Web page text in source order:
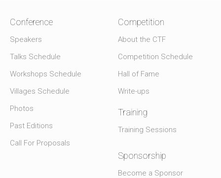
Conference
Speakers
Talks Schedule
Workshops Schedule
Villages Schedule
Photos
Past Editions
Call For Proposals
Competition
About the CTF
Competition Schedule
Hall of Fame
Write-ups
Training
Training Sessions
Sponsorship
Become a Sponsor